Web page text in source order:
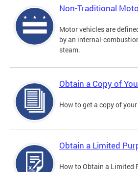
Non-Traditional
Motor vehicles are
by an internal-
steam.
Obtain a Copy of
How to get a copy of
Obtain a Limited
How to Obtain a Limited